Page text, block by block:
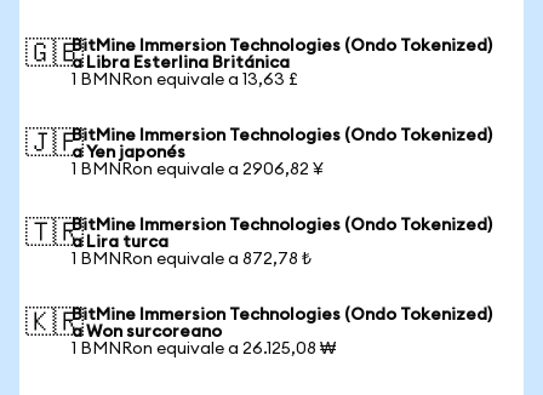
🇬🇧BitMine Immersion Technologies (Ondo Tokenized)
a Libra Esterlina Británica
1 BMNRon equivale a 13,63 £
🇯🇵BitMine Immersion Technologies (Ondo Tokenized)
a Yen japonés
1 BMNRon equivale a 2906,82 ¥
🇹🇷BitMine Immersion Technologies (Ondo Tokenized)
a Lira turca
1 BMNRon equivale a 872,78 ₺
🇰🇷BitMine Immersion Technologies (Ondo Tokenized)
a Won surcoreano
1 BMNRon equivale a 26.125,08 ₩